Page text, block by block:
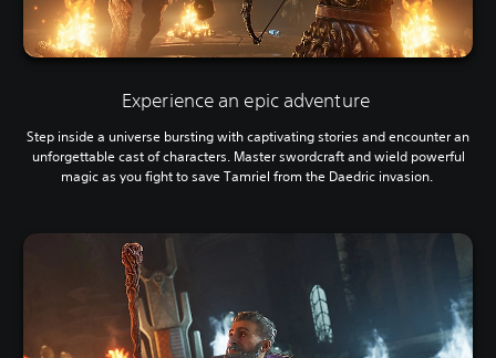
Experience an epic adventure
Step inside a universe bursting with captivating stories and encounter an
unforgettable cast of characters. Master swordcraft and wield powerful
magic as you fight to save Tamriel from the Daedric invasion.